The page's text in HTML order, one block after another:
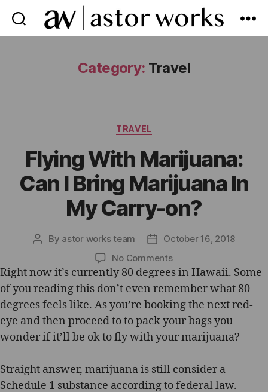
astor
Category: Travel
Categories
TRAVEL
Flying With Marijuana:
Can I Bring Marijuana In
My Carry-on?
Post
By astor works team
PostOctober 16, 2018
No Commentson
Flying
With
Can
I
Bring
My
Carry-
Right now it’s currently 80 degrees in Hawaii. Some
of you reading this don’t even remember what 80
degrees feels like. As you’re booking the next red-
eye and then proceed to to pack your bags you
wonder if it’ll be ok to fly with your marijuana?
Straight answer, marijuana is still consider a
Schedule 1 substance according to federal law.